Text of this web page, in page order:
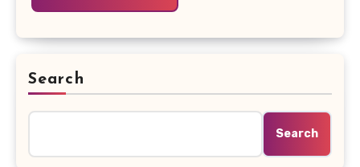
Search
Search